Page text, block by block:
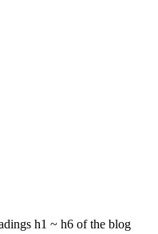
h1 ~ h6 of the blog